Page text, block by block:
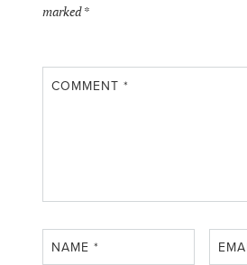
marked*
COMMENT*
NAME*